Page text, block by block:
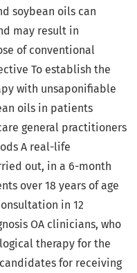
soybean oils can
may result in
of conventional
To establish the
with unsaponifiable
oils in patients
general practitioners
A real-life
out, in a 6-month
over 18 years of age
in 12
OA clinicians, who
therapy for the
for receiving